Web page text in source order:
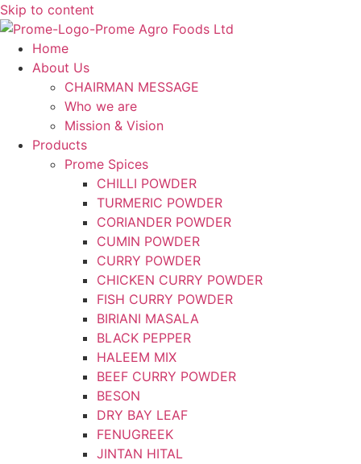
Skip to content
Home
About Us
CHAIRMAN MESSAGE
Who we are
Mission & Vision
Products
Prome Spices
CHILLI POWDER
TURMERIC POWDER
CORIANDER POWDER
CUMIN POWDER
CURRY POWDER
CHICKEN CURRY POWDER
FISH CURRY POWDER
BIRIANI MASALA
BLACK PEPPER
HALEEM MIX
BEEF CURRY POWDER
BESON
DRY BAY LEAF
FENUGREEK
JINTAN HITAL